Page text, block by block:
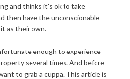
and thinks it's ok to take
then have the unconscionable
as their own.
enough to experience
several times. And before
to grab a cuppa. This article is